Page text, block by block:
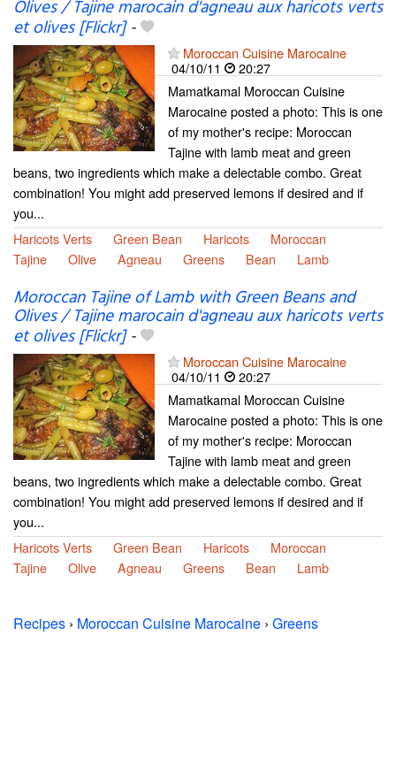
Olives / Tajine marocain d'agneau aux haricots verts
et olives [Flickr]-
Moroccan Cuisine Marocaine
04/10/11
20:27
Mamatkamal Moroccan Cuisine
Marocaine posted a photo: This is one
of my mother's recipe: Moroccan
Tajine with lamb meat and green
beans, two ingredients which make a delectable combo. Great
combination! You might add preserved lemons if desired and if
you...
Haricots Verts
Green Bean Haricots
Moroccan
Tajine
Olive Agneau Greens Bean Lamb
Moroccan Tajine of Lamb with Green Beans and
Olives / Tajine marocain d'agneau aux haricots verts
et olives [Flickr]-
Moroccan Cuisine Marocaine
04/10/11
20:27
Mamatkamal Moroccan Cuisine
Marocaine posted a photo: This is one
of my mother's recipe: Moroccan
Tajine with lamb meat and green
beans, two ingredients which make a delectable combo. Great
combination! You might add preserved lemons if desired and if
you...
Haricots Verts
Green Bean Haricots
Moroccan
Tajine
Olive Agneau Greens Bean Lamb
Recipes › Moroccan Cuisine Marocaine › Greens